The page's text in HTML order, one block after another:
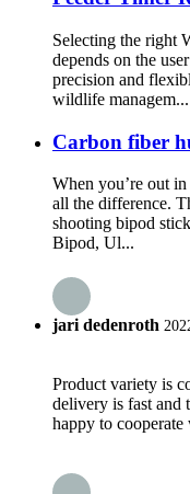
Selecting the right
depends on the
precision and
wildlife managem...
Carbon fiber
When you’re out
all the difference.
shooting bipod
Bipod, Ul...
jari dedenroth
Product variety is
delivery is fast and
happy to